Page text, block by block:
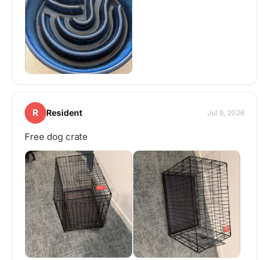
R Resident Jul 9, 2026
Free dog crate